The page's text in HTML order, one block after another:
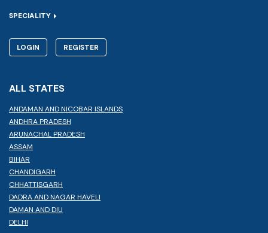
SPECIALITY
LOGIN REGISTER
ALL STATES
ANDAMAN AND NICOBAR ISLANDS
ANDHRA PRADESH
ARUNACHAL PRADESH
ASSAM
BIHAR
CHANDIGARH
CHHATTISGARH
DADRA AND NAGAR HAVELI
DAMAN AND DIU
DELHI